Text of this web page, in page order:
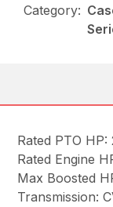
Category:
Rated PTO HP:
Rated Engine
Max Boosted
Transmission: